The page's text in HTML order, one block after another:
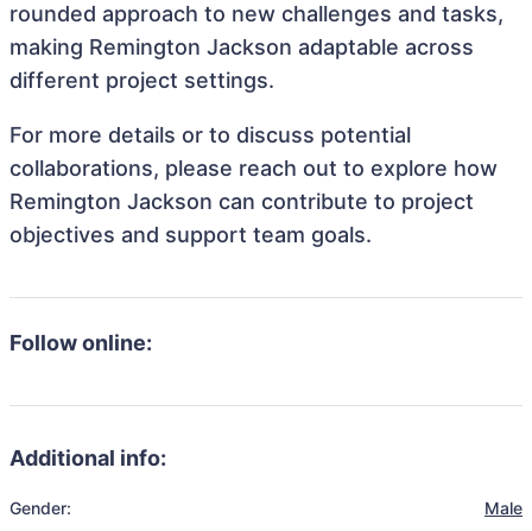
rounded approach to new challenges and tasks,
making Remington Jackson adaptable across
different project settings.
For more details or to discuss potential
collaborations, please reach out to explore how
Remington Jackson can contribute to project
objectives and support team goals.
Follow online:
Additional info:
Gender:
Male